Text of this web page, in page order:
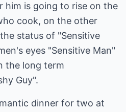
him is going to rise on the
cook, on the other
status of "Sensitive
eyes "Sensitive Man"
the long term
Guy".
dinner for two at